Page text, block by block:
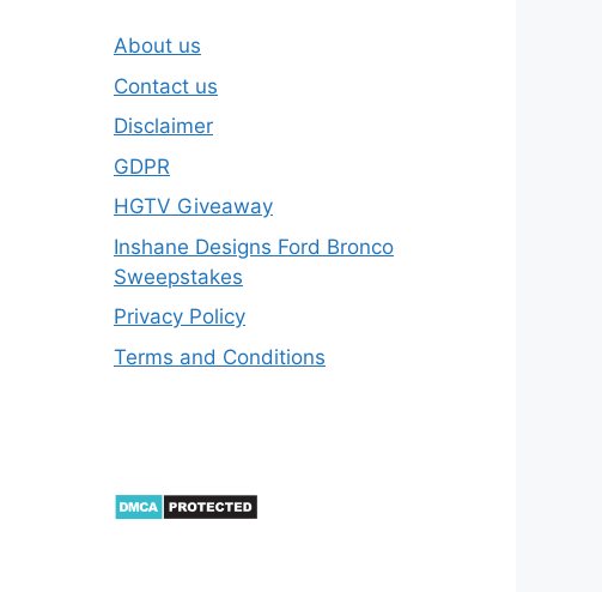
About us
Contact us
Disclaimer
GDPR
HGTV Giveaway
Inshane Designs Ford Bronco
Sweepstakes
Privacy Policy
Terms and Conditions